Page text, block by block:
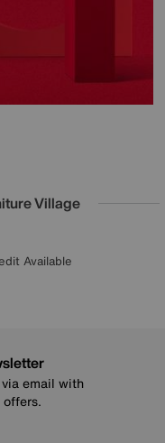
Village
Guarantee
on all brands
off
Available
email with